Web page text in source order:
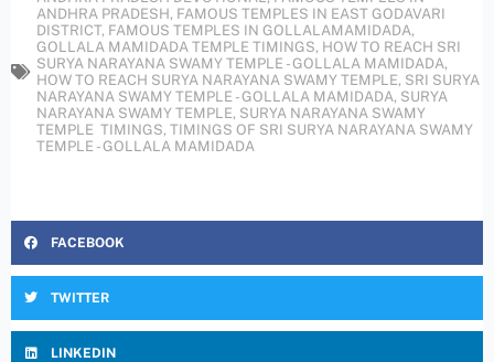
ANDHRA PRADESH, FAMOUS TEMPLES IN EAST GODAVARI
DISTRICT, FAMOUS TEMPLES IN GOLLALAMAMIDADA,
GOLLALA MAMIDADA TEMPLE TIMINGS, HOW TO REACH SRI
SURYA NARAYANA SWAMY TEMPLE - GOLLALA MAMIDADA,
HOW TO REACH SURYA NARAYANA SWAMY TEMPLE, SRI SURYA
NARAYANA SWAMY TEMPLE - GOLLALA MAMIDADA, SURYA
NARAYANA SWAMY TEMPLE, SURYA NARAYANA SWAMY
TEMPLE TIMINGS, TIMINGS OF SRI SURYA NARAYANA SWAMY
TEMPLE - GOLLALA MAMIDADA
FACEBOOK
TWITTER
LINKEDIN